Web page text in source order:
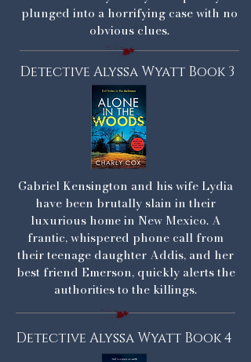
Detective Alyssa Wyatt Book 3
plunged into a horrifying case with no
obvious clues.
Detective Alyssa Wyatt Book 4
Gabriel Kensington and his wife Lydia
have been brutally slain in their
luxurious home in New Mexico. A
frantic, whispered phone call from
their teenage daughter Addis, and her
best friend Emerson, quickly alerts the
authorities to the killings.